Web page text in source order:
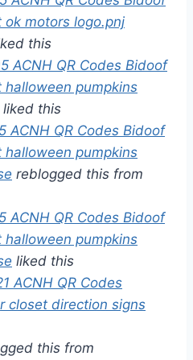
this
liked this
reblogged this from
liked this
this from